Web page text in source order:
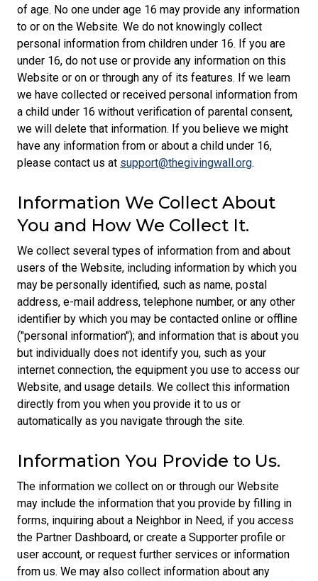
of age. No one under age 16 may provide any information
to or on the Website. We do not knowingly collect
personal information from children under 16. If you are
under 16, do not use or provide any information on this
Website or on or through any of its features. If we learn
we have collected or received personal information from
a child under 16 without verification of parental consent,
we will delete that information. If you believe we might
have any information from or about a child under 16,
please contact us at support@thegivingwall.org.
Information We Collect About
You and How We Collect It.
We collect several types of information from and about
users of the Website, including information by which you
may be personally identified, such as name, postal
address, e-mail address, telephone number, or any other
identifier by which you may be contacted online or offline
("personal information"); and information that is about you
but individually does not identify you, such as your
internet connection, the equipment you use to access our
Website, and usage details. We collect this information
directly from you when you provide it to us or
automatically as you navigate through the site.
Information You Provide to Us.
The information we collect on or through our Website
may include the information that you provide by filling in
forms, inquiring about a Neighbor in Need, if you access
the Partner Dashboard, or create a Supporter profile or
user account, or request further services or information
from us. We may also collect information about any